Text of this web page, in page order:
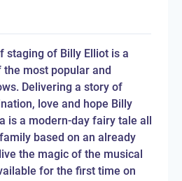
staging of Billy Elliot is a
most popular and
Delivering a story of
love and hope Billy
is a modern-day fairy tale all
based on an already
the magic of the musical
for the first time on